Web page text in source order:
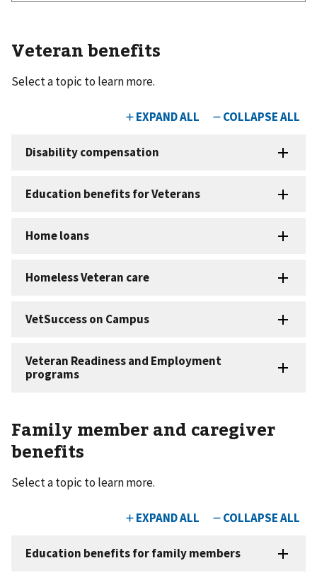
Veteran benefits
Select a topic to learn more.
Family member and caregiver
benefits
Select a topic to learn more.